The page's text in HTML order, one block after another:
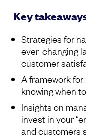
Key
Strategies for
ever-changing
customer
A framework
knowing when
Insights on
invest in your
and customers